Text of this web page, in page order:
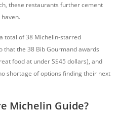
these restaurants further cement
total of 38 Michelin-starred
that the 38 Bib Gourmand awards
food at under S$45 dollars), and
shortage of options finding their next
Michelin Guide?